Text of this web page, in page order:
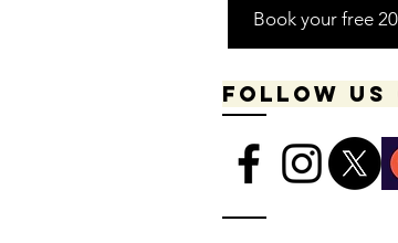
Book your free
Follow us